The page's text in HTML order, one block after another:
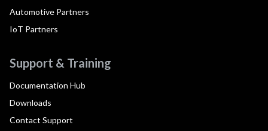
Automotive Partners
IoT Partners
Support & Training
Documentation Hub
Downloads
Contact Support